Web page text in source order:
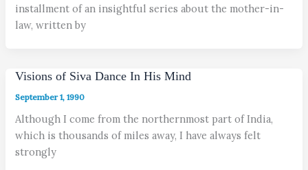
installment of an insightful series about the mother-in-
law, written by
Visions of Siva Dance In His Mind
September 1, 1990
Although I come from the northernmost part of India,
which is thousands of miles away, I have always felt
strongly